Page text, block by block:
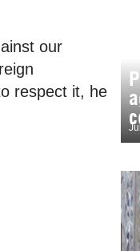
our
respect it, he